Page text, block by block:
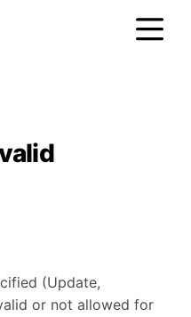
(Update,
or not allowed for